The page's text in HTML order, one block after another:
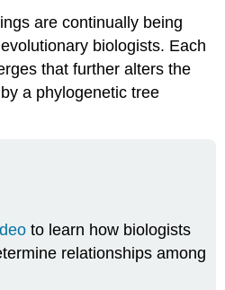
are continually being
biologists. Each
that further alters the
a phylogenetic tree
to learn how biologists
relationships among